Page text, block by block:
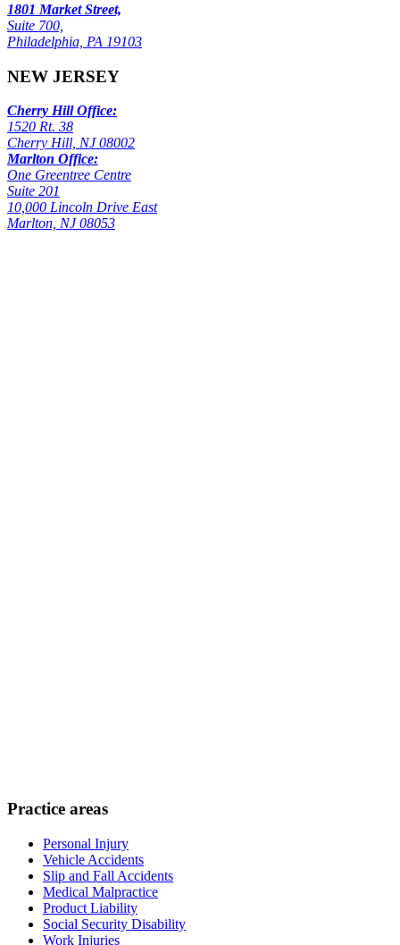
1801 Market Street,
Suite 700,
Philadelphia, PA 19103
NEW JERSEY
Cherry Hill Office:
1520 Rt. 38
Cherry Hill, NJ 08002
Marlton Office:
One Greentree Centre
Suite 201
10,000 Lincoln Drive East
Marlton, NJ 08053
Practice areas
Personal Injury
Vehicle Accidents
Slip and Fall Accidents
Medical Malpractice
Product Liability
Social Security Disability
Work Injuries